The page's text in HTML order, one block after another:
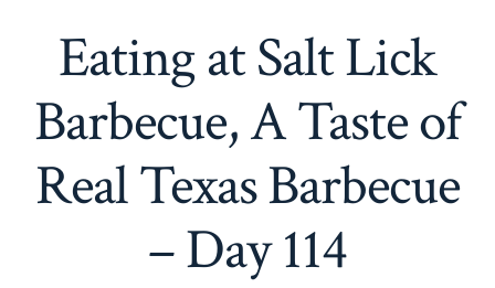
Eating at Salt Lick
Barbecue, A Taste of
Real Texas Barbecue
– Day 114